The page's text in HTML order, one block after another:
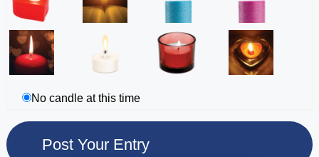
No candle at this time